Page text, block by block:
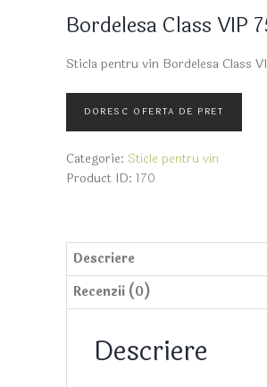
Bordelesa Class VIP
Sticla pentru vin Bordelesa Class
Categorie: Sticle pentru vin
Product ID: 170
Descriere
Recenzii (0)
Descriere